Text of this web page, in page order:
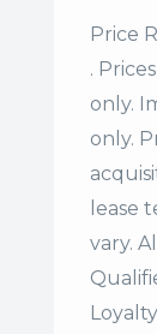
Price
.
only.
only.
lease
vary.